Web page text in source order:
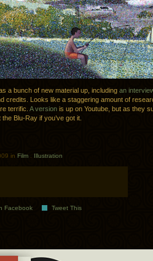
a bunch of new material up, including an
credits. Looks like a staggering amount of
terrific. A version is up on Youtube, but as they
Blu-Ray if you’ve got it.
in Film Illustration
Facebook Tweet This